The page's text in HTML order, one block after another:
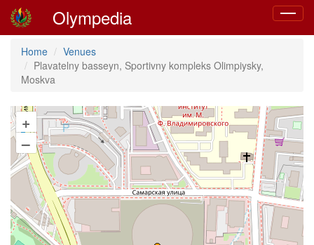
Toggle
Olympedia
Home
Venues
Plavatelny basseyn, Sportivny kompleks Olimpiysky,
Moskva
+
–